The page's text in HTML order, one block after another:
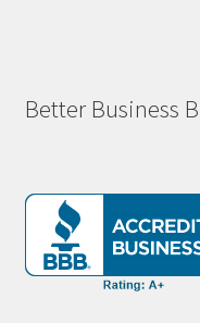
Better Business